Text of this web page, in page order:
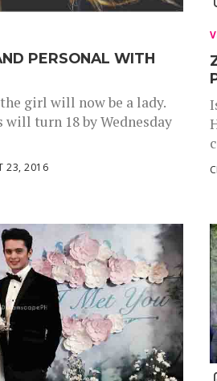
PERSONAL WITH
girl will now be a lady.
will turn 18 by Wednesday
23, 2016